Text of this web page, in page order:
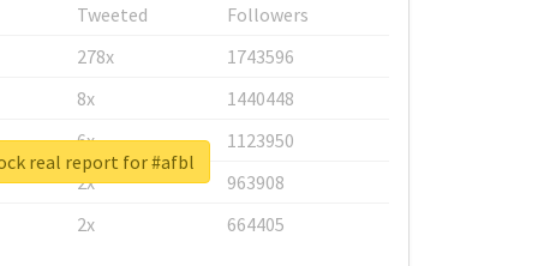
Tweeted
Followers
278x
1743596
8x
1440448
6x
1123950
2x
963908
2x
664405
real report for #afbl